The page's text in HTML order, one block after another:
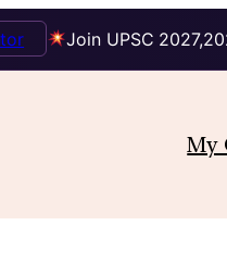
Join UPSC
My